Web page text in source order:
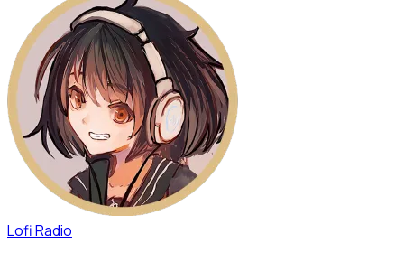
Lofi Radio